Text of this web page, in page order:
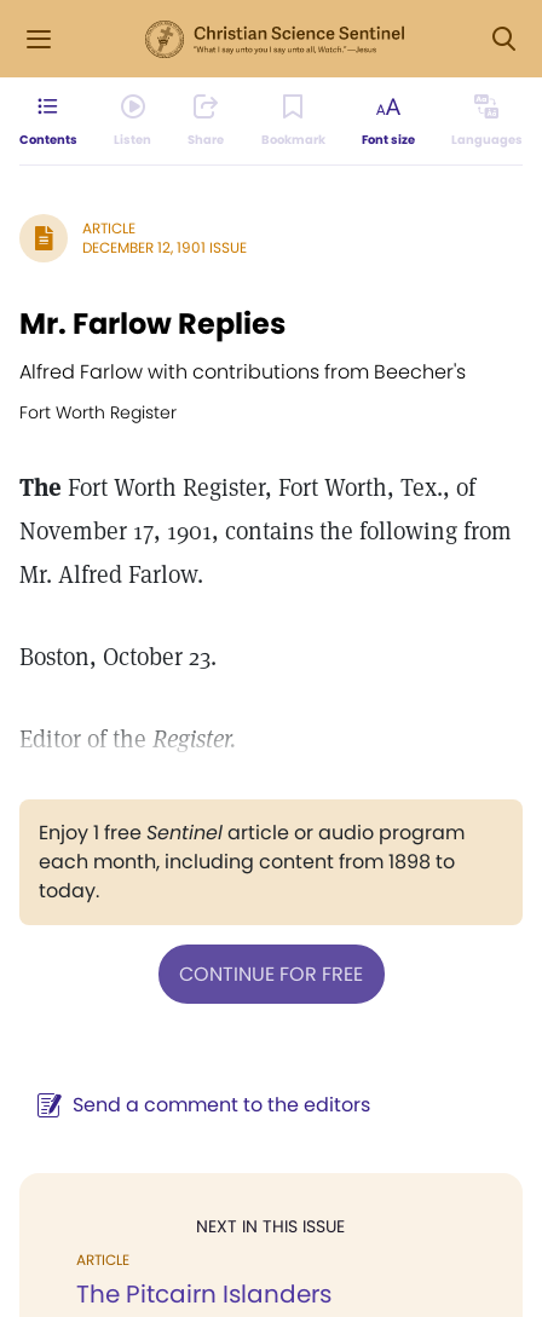
Contents Listen Share Bookmark Font size Languages
ARTICLE
DECEMBER 12, 1901 ISSUE
Mr. Farlow Replies
Alfred Farlow with contributions from Beecher's
Fort Worth Register
The Fort Worth Register, Fort Worth, Tex., of
November 17, 1901, contains the following from
Mr. Alfred Farlow.
Boston, October 23.
Editor of the Register.
Enjoy 1 freeSentinelarticle or audio program
each month, including content from 1898 to
today.
CONTINUE FOR FREE
Send a comment to the editors
NEXT IN THIS ISSUE
ARTICLE
The Pitcairn Islanders